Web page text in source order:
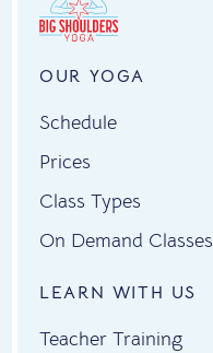
OUR YOGA
Schedule
Prices
Class Types
On Demand Classes
LEARN WITH US
Teacher Training